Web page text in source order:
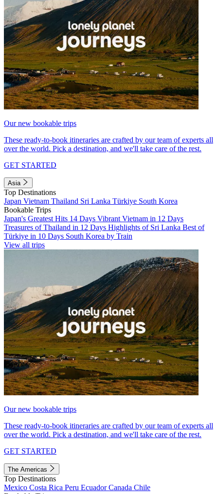
Our new bookable trips
These ready-to-book itineraries are crafted by our team of experts all
over the world. Pick a destination, and we'll take care of the rest.
GET STARTED
Asia
Top Destinations
Japan Vietnam Thailand Sri Lanka Türkiye South Korea
Bookable Trips
Japan's Greatest Hits 14 Days Vibrant Vietnam in 12 Days
Treasures of Thailand in 12 Days Highlights of Sri Lanka Best of
Türkiye in 10 Days South Korea by Train
View all trips
Our new bookable trips
These ready-to-book itineraries are crafted by our team of experts all
over the world. Pick a destination, and we'll take care of the rest.
GET STARTED
The Americas
Top Destinations
Mexico Costa Rica Peru EcuadorCanada Chile